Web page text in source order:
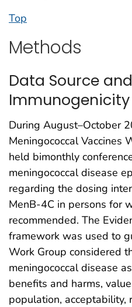
Top
Methods
Data Source
Immunogenicity
During August–October
Meningococcal Vaccines
held bimonthly
meningococcal disease
regarding the dosing
MenB-4C in persons for
recommended. The
framework was used to
Work Group considered
meningococcal disease
benefits and harms,
population, acceptability,